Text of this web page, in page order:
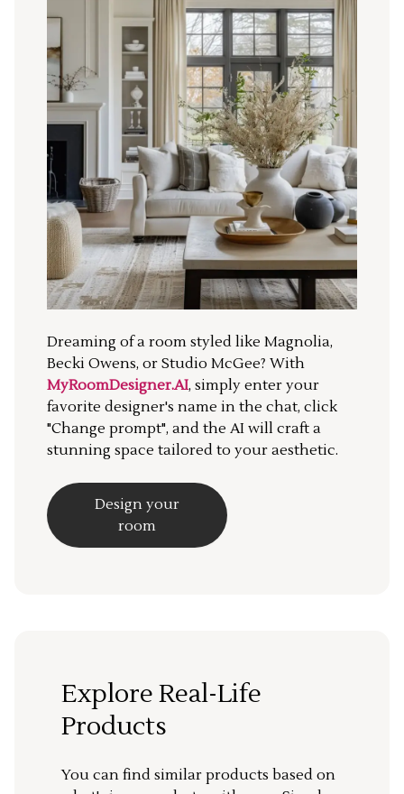
Dreaming of a room styled like Magnolia,
Becki Owens, or Studio McGee? With
MyRoomDesigner.AI, simply enter your
favorite designer's name in the chat, click
"Change prompt", and the AI will craft a
stunning space tailored to your aesthetic.
Design your
room
Explore Real-Life
Products
You can find similar products based on